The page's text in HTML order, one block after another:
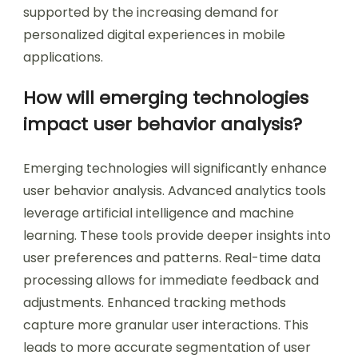
supported by the increasing demand for
personalized digital experiences in mobile
applications.
How will emerging technologies
impact user behavior analysis?
Emerging technologies will significantly enhance
user behavior analysis. Advanced analytics tools
leverage artificial intelligence and machine
learning. These tools provide deeper insights into
user preferences and patterns. Real-time data
processing allows for immediate feedback and
adjustments. Enhanced tracking methods
capture more granular user interactions. This
leads to more accurate segmentation of user